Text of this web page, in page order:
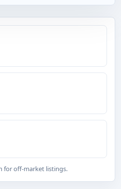
for off-market listings.